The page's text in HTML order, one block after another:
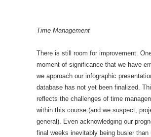
Time Management
There is still room for improvement.
moment of significance that we have
we approach our infographic
database has not yet been finalized.
reflects the challenges of time
within this course (and we suspect,
general). Even acknowledging our
final weeks inevitably being busier than